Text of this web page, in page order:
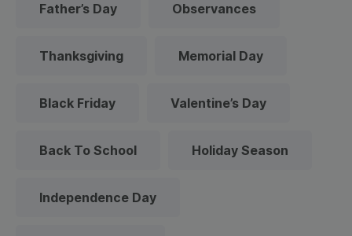
Father’s Day Observances
Thanksgiving Memorial Day
Black Friday Valentine’s Day
Back To School Holiday Season
Independence Day